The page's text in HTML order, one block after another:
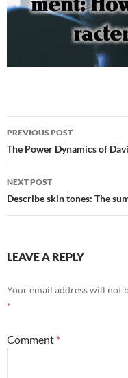
Post
navigation
PREVIOUS POST
The Power Dynamics of
NEXT POST
Describe skin tones: The
LEAVE A REPLY
Your email address will not
*
Comment *